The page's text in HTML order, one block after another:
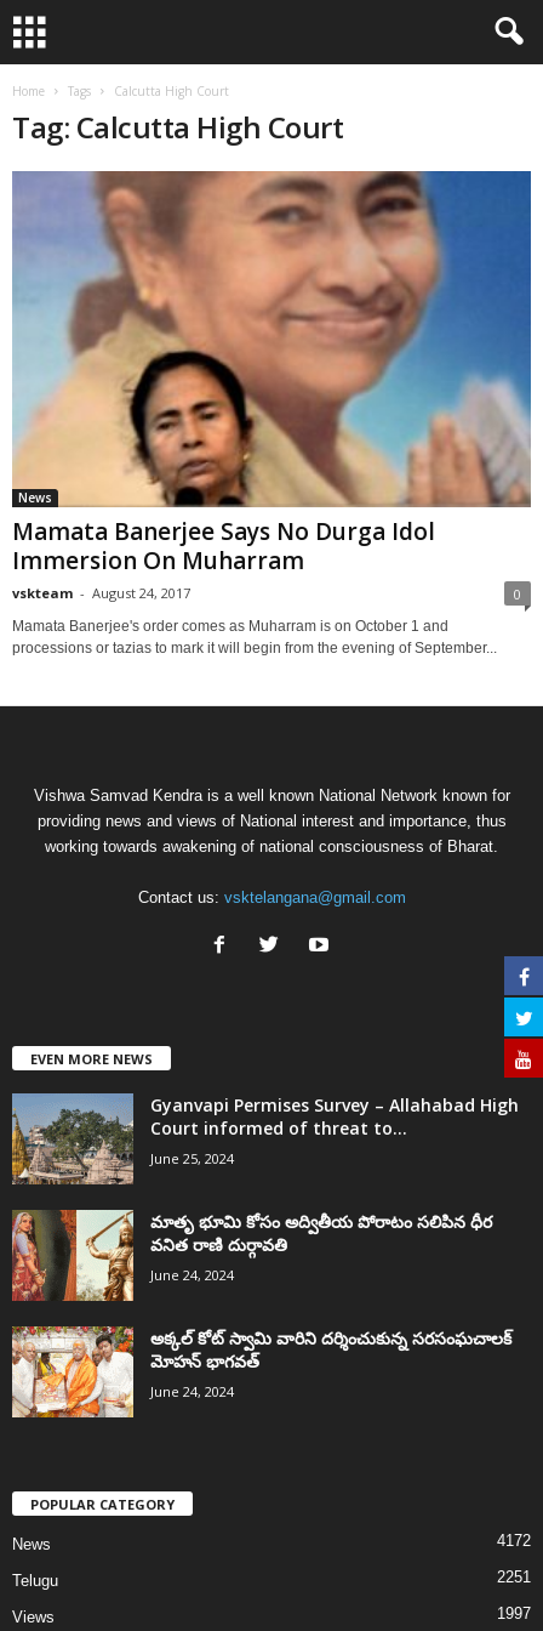
Home Tags Calcutta High Court
Tag: Calcutta High Court
News
Mamata Banerjee Says No Durga Idol
Immersion On Muharram
vskteam - August 24, 2017 0
Mamata Banerjee's order comes as Muharram is on October 1 and
processions or tazias to mark it will begin from the evening of September...
Vishwa Samvad Kendra is a well known National Network known for
providing news and views of National interest and importance, thus
working towards awakening of national consciousness of Bharat.
Contact us: vsktelangana@gmail.com
EVEN MORE NEWS
Gyanvapi Permises Survey – Allahabad High
Court informed of threat to...
June 25, 2024
మాతృ భూమి కోసం అద్వితీయ పోరాటం సలిపిన ధీర
వనిత రాణి దుర్గావతి
June 24, 2024
అక్కల్‌ కోట్‌ స్వామి వారిని దర్శించుకున్న సరసంఘచాలక్
మోహన్ భాగవత్
June 24, 2024
POPULAR CATEGORY
News 4172
Telugu 2251
Views 1997